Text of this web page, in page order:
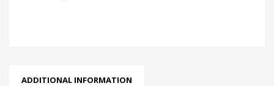
ADDITIONAL INFORMATION